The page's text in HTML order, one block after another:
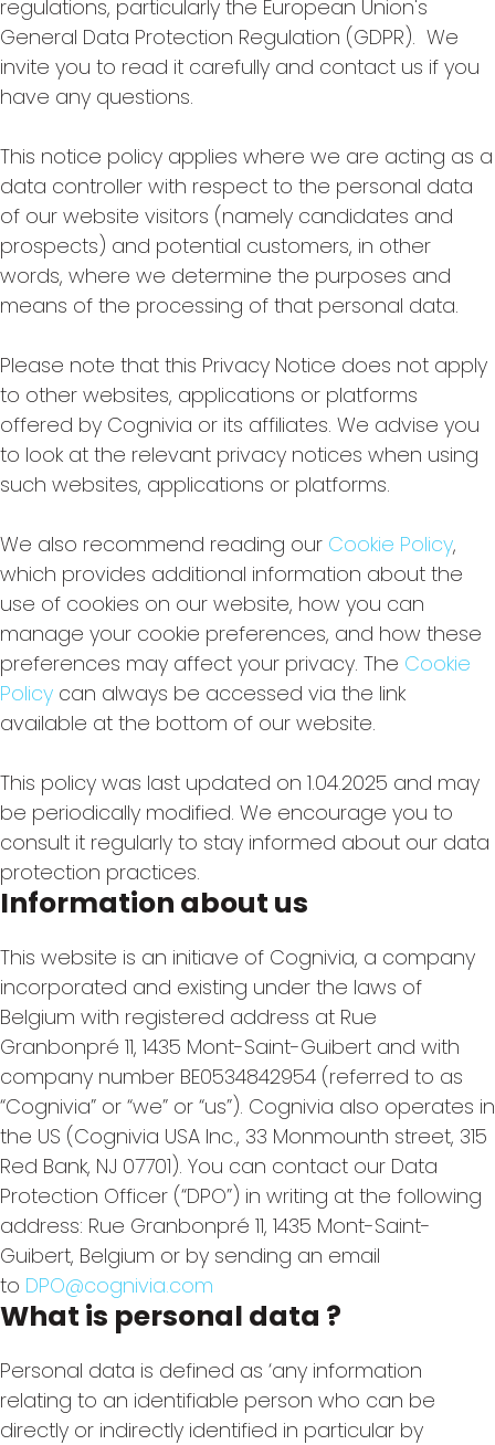
regulations, particularly the European Union's
General Data Protection Regulation (GDPR). We
invite you to read it carefully and contact us if you
have any questions.
This notice policy applies where we are acting as a
data controller with respect to the personal data
of our website visitors (namely candidates and
prospects) and potential customers, in other
words, where we determine the purposes and
means of the processing of that personal data.
Please note that this Privacy Notice does not apply
to other websites, applications or platforms
offered by Cognivia or its affiliates. We advise you
to look at the relevant privacy notices when using
such websites, applications or platforms.
We also recommend reading our Cookie Policy,
which provides additional information about the
use of cookies on our website, how you can
manage your cookie preferences, and how these
preferences may affect your privacy. The Cookie
Policy can always be accessed via the link
available at the bottom of our website.
This policy was last updated on 1.04.2025 and may
be periodically modified. We encourage you to
consult it regularly to stay informed about our data
protection practices.
Information about us
This website is an initiave of Cognivia, a company
incorporated and existing under the laws of
Belgium with registered address at Rue
Granbonpré 11, 1435 Mont-Saint-Guibert and with
company number BE0534842954 (referred to as
“Cognivia” or “we” or “us”). Cognivia also operates in
the US (Cognivia USA Inc., 33 Monmounth street, 315
Red Bank, NJ 07701). You can contact our Data
Protection Officer (“DPO”) in writing at the following
address: Rue Granbonpré 11, 1435 Mont-Saint-
Guibert, Belgium or by sending an email
to DPO@cognivia.com
What is personal data ?
Personal data is defined as ‘any information
relating to an identifiable person who can be
directly or indirectly identified in particular by